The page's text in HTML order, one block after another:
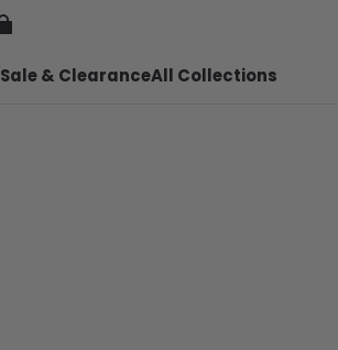
Sale & ClearanceAll Collections